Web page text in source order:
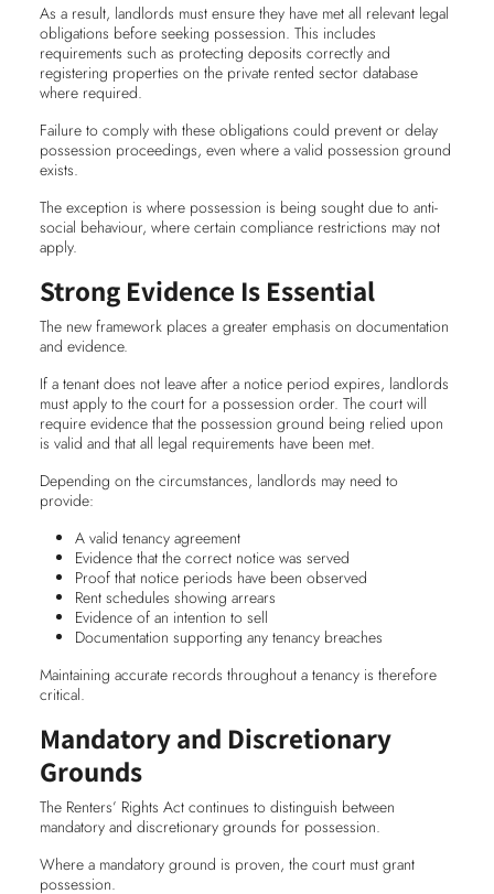
As a result, landlords must ensure they have met all relevant legal
obligations before seeking possession. This includes
requirements such as protecting deposits correctly and
registering properties on the private rented sector database
where required.
Failure to comply with these obligations could prevent or delay
possession proceedings, even where a valid possession ground
exists.
The exception is where possession is being sought due to anti-
social behaviour, where certain compliance restrictions may not
apply.
Strong Evidence Is Essential
The new framework places a greater emphasis on documentation
and evidence.
If a tenant does not leave after a notice period expires, landlords
must apply to the court for a possession order. The court will
require evidence that the possession ground being relied upon
is valid and that all legal requirements have been met.
Depending on the circumstances, landlords may need to
provide:
A valid tenancy agreement
Evidence that the correct notice was served
Proof that notice periods have been observed
Rent schedules showing arrears
Evidence of an intention to sell
Documentation supporting any tenancy breaches
Maintaining accurate records throughout a tenancy is therefore
critical.
Mandatory and Discretionary
Grounds
The Renters’ Rights Act continues to distinguish between
mandatory and discretionary grounds for possession.
Where a mandatory ground is proven, the court must grant
possession.